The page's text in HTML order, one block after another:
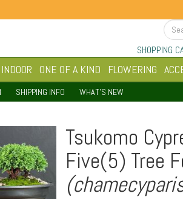
SHOPPING
INDOOR ONE OF A KIND FLOWERING
SHIPPING INFO WHAT'S NEW
Tsukomo
Five(5) Tree